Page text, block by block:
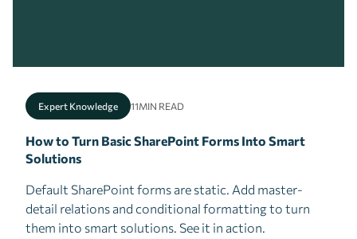
Expert Knowledge 11MIN READ
How to Turn Basic SharePoint Forms Into Smart
Solutions
Default SharePoint forms are static. Add master-
detail relations and conditional formatting to turn
them into smart solutions. See it in action.